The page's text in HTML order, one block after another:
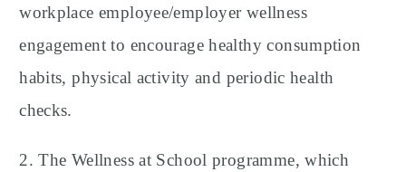
workplace employee/employer wellness
engagement to encourage healthy consumption
habits, physical activity and periodic health
checks.
2. The Wellness at School programme, which